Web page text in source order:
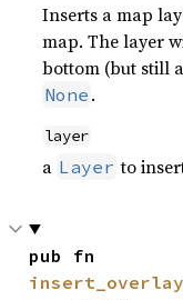
Inserts a map
map. The layer
bottom (but still
None .
layer
a Layer to